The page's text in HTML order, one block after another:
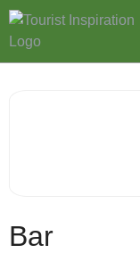
Bar